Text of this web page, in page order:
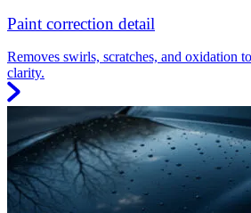
Paint correction detail
Removes swirls, scratches, and oxidation
clarity.